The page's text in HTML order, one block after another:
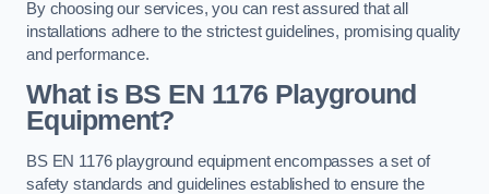
By choosing our services, you can rest assured that all
installations adhere to the strictest guidelines, promising quality
and performance.
What is BS EN 1176 Playground
Equipment?
BS EN 1176 playground equipment encompasses a set of
safety standards and guidelines established to ensure the